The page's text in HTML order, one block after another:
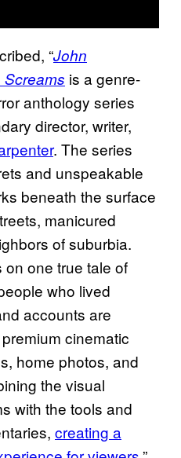
“John
Screams is a genre-
anthology series
director, writer,
. The series
and unspeakable
beneath the surface
manicured
of suburbia.
one true tale of
who lived
accounts are
cinematic
home photos, and
the visual
with the tools and
creating a